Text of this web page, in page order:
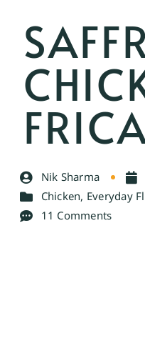
Nik Sharma
Chicken, Everyday
11 Comments